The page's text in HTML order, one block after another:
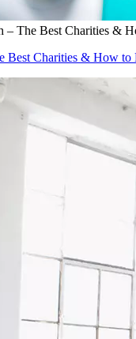
– The Best Charities &
Best Charities & How to